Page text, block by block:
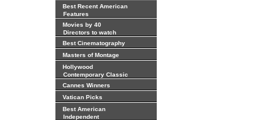
Best Recent American
Features
Movies by 40
Directors to watch
Best Cinematography
Masters of Montage
Hollywood
Contemporary Classic
Cannes Winners
Vatican Picks
Best American
Independent